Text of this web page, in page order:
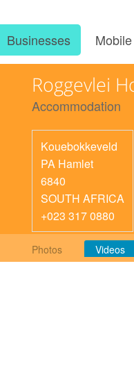
Businesses
Roggevlei
Accommodation
Kouebokkeveld
PA Hamlet
6840
SOUTH AFRICA
+023 317 0880
Photos Videos